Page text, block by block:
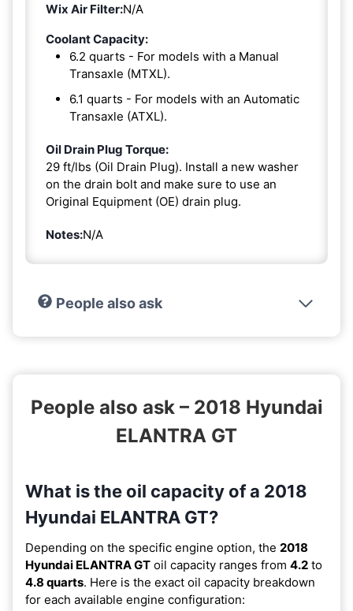
Wix Air Filter:N/A
Coolant Capacity:
6.2 quarts - For models with a Manual
Transaxle (MTXL).
6.1 quarts - For models with an Automatic
Transaxle (ATXL).
Oil Drain Plug Torque:
29 ft/lbs (Oil Drain Plug). Install a new washer
on the drain bolt and make sure to use an
Original Equipment (OE) drain plug.
Notes:N/A
People also ask
People also ask – 2018 Hyundai
ELANTRA GT
What is the oil capacity of a 2018
Hyundai ELANTRA GT?
Depending on the specific engine option, the 2018
Hyundai ELANTRA GT oil capacity ranges from 4.2 to
4.8 quarts. Here is the exact oil capacity breakdown
for each available engine configuration: